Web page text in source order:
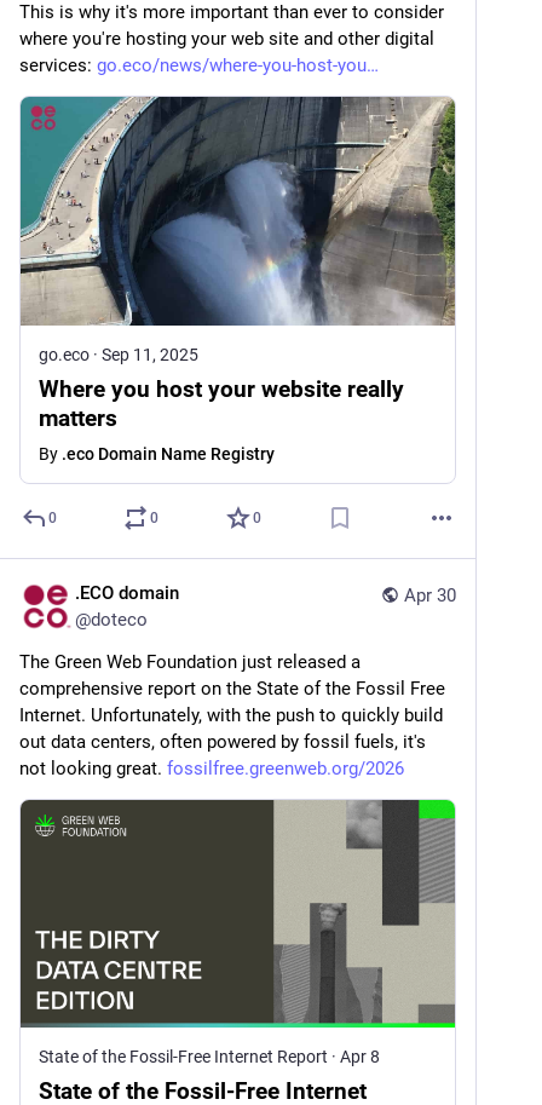
This is why it's more important than ever to consider
where you're hosting your web site and other digital
services: go.eco/news/where-you-host-you
go.eco · Sep 11, 2025
Where you host your website really
matters
By .eco Domain Name Registry
0 0 0
Apr 30
.ECO domain
@doteco
The Green Web Foundation just released a
comprehensive report on the State of the Fossil Free
Internet. Unfortunately, with the push to quickly build
out data centers, often powered by fossil fuels, it's
not looking great. fossilfree.greenweb.org/2026
State of the Fossil-Free Internet Report · Apr 8
State of the Fossil-Free Internet